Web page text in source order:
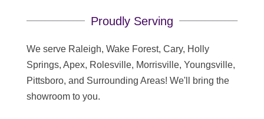
Proudly Serving
We serve Raleigh, Wake Forest, Cary, Holly
Springs, Apex, Rolesville, Morrisville, Youngsville,
Pittsboro, and Surrounding Areas! We'll bring the
showroom to you.